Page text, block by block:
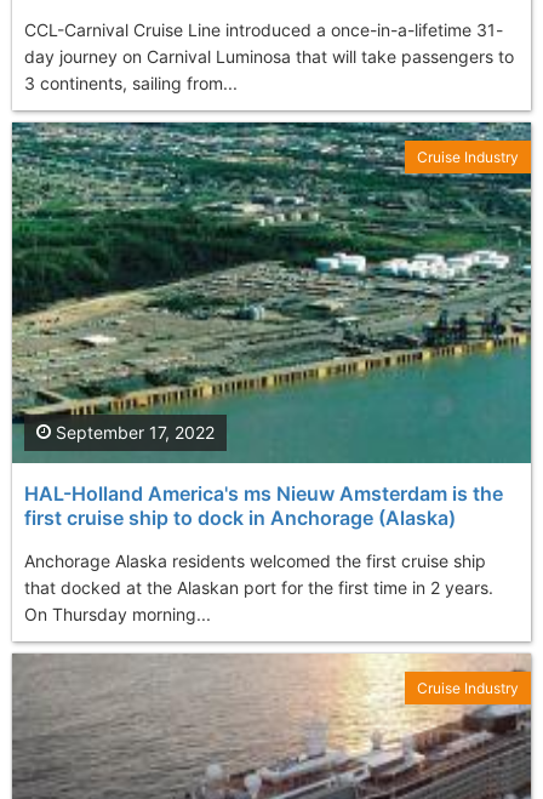
CCL-Carnival Cruise Line introduced a once-in-a-lifetime 31-
day journey on Carnival Luminosa that will take passengers to
3 continents, sailing from...
HAL-Holland America's ms Nieuw Amsterdam is the
first cruise ship to dock in Anchorage (Alaska)
Anchorage Alaska residents welcomed the first cruise ship
that docked at the Alaskan port for the first time in 2 years.
On Thursday morning...
September 17, 2022
Cruise Industry
Cruise Industry